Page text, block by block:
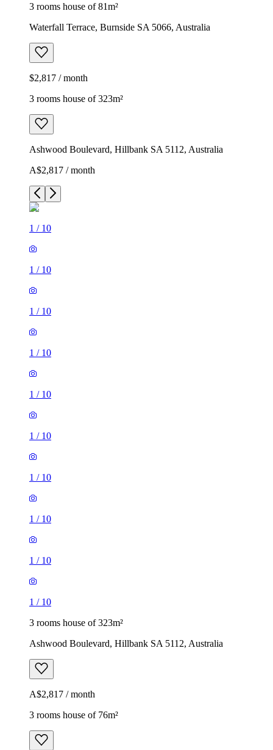
3 rooms house of 81m²
Waterfall Terrace, Burnside SA 5066, Australia
$2,817 / month
3 rooms house of 323m²
Ashwood Boulevard, Hillbank SA 5112, Australia
A$2,817 / month
1 / 10
1 / 10
1 / 10
1 / 10
1 / 10
1 / 10
1 / 10
1 / 10
1 / 10
1 / 10
3 rooms house of 323m²
Ashwood Boulevard, Hillbank SA 5112, Australia
A$2,817 / month
3 rooms house of 76m²